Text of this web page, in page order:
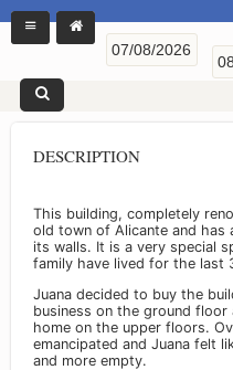
DESCRIPTION
This building, completely
old town of Alicante and
its walls. It is a very special
family have lived for the last
Juana decided to buy the
business on the ground
home on the upper floors.
emancipated and Juana felt
and more empty.